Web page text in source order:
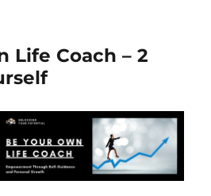
Life Coach – 2